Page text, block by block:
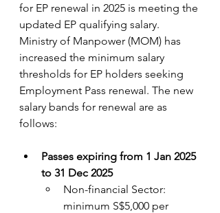
for EP renewal in 2025 is meeting the
updated EP qualifying salary.
Ministry of Manpower (MOM) has
increased the minimum salary
thresholds for EP holders seeking
Employment Pass renewal. The new
salary bands for renewal are as
follows:
Passes expiring from 1 Jan 2025
to 31 Dec 2025
Non-financial Sector:
minimum S$5,000 per